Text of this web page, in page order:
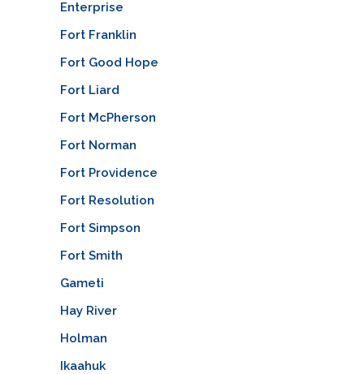
Enterprise
Fort Franklin
Fort Good Hope
Fort Liard
Fort McPherson
Fort Norman
Fort Providence
Fort Resolution
Fort Simpson
Fort Smith
Gameti
Hay River
Holman
Ikaahuk